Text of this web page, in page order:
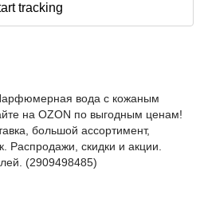
tracking
вода с кожаным
на OZON по выгодным ценам!
большой ассортимент,
Распродажи, скидки и акции.
(2909498485)